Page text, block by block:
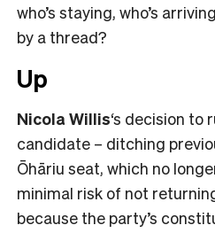
who’s staying, who’s
by a thread?
Up
Nicola Willis‘s decision to
candidate – ditching
Ōhāriu seat, which no
minimal risk of not
because the party’s